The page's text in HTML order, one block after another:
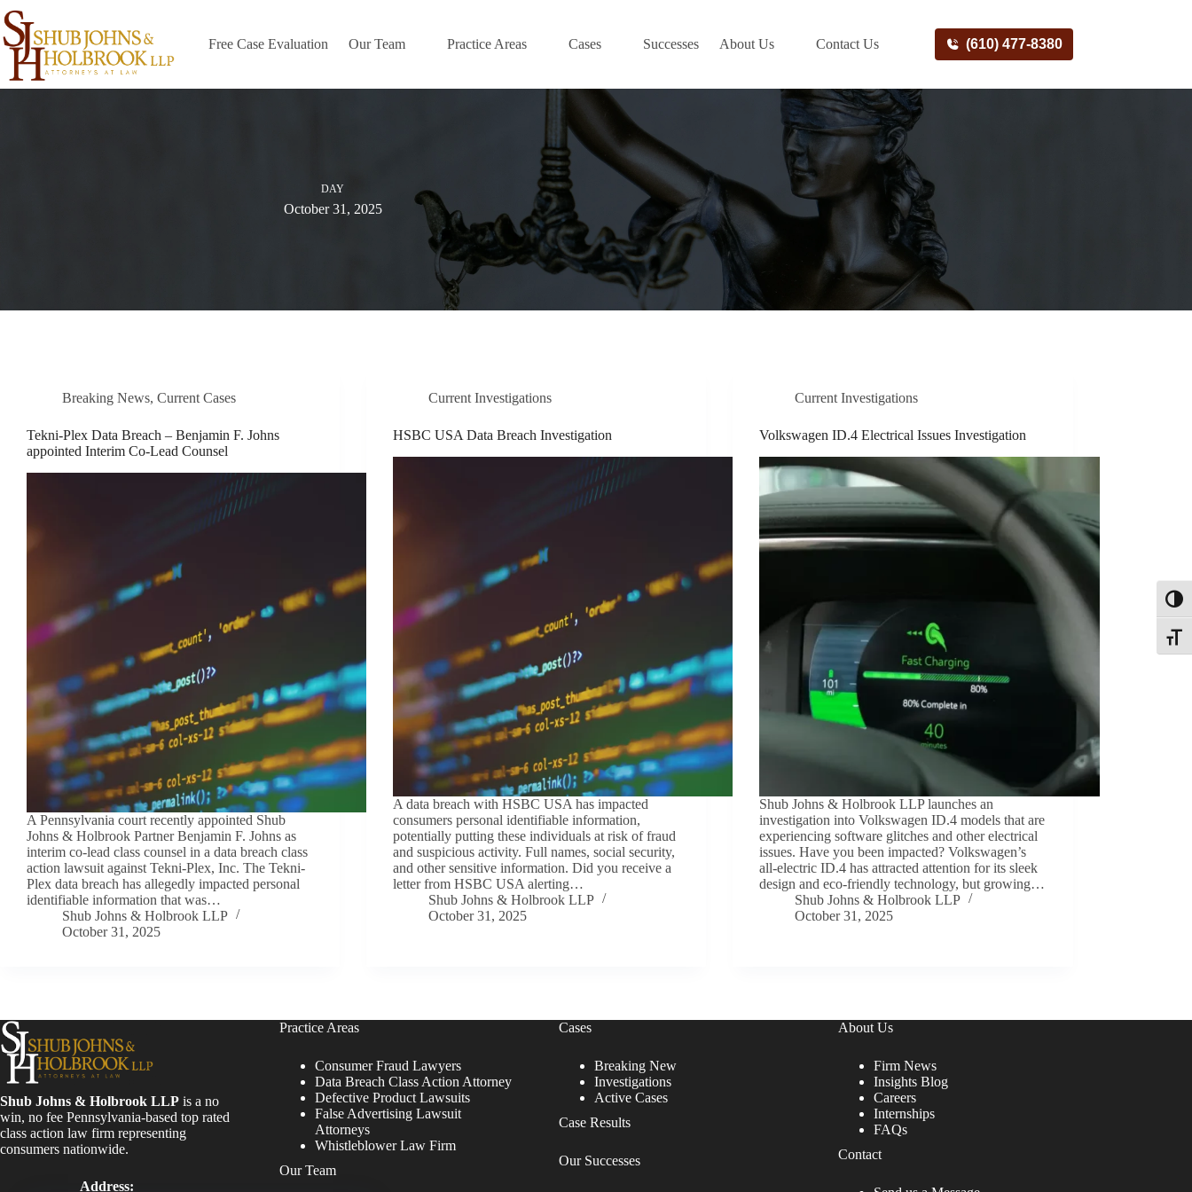
Skip
to
content
Free Case Evaluation Our Team Practice Areas Cases Successes About Us Contact Us (610) 477-8380
DAY
October 31, 2025
Breaking News, Current Cases
Tekni-Plex Data Breach – Benjamin F. Johns
appointed Interim Co-Lead Counsel
A Pennsylvania court recently appointed Shub
Johns & Holbrook Partner Benjamin F. Johns as
interim co-lead class counsel in a data breach class
action lawsuit against Tekni-Plex, Inc. The Tekni-
Plex data breach has allegedly impacted personal
identifiable information that was…
Shub Johns & Holbrook LLP
October 31, 2025
Current Investigations
HSBC USA Data Breach Investigation
A data breach with HSBC USA has impacted
consumers personal identifiable information,
potentially putting these individuals at risk of fraud
and suspicious activity. Full names, social security,
and other sensitive information. Did you receive a
letter from HSBC USA alerting…
Shub Johns & Holbrook LLP
October 31, 2025
Current Investigations
Volkswagen ID.4 Electrical Issues Investigation
Shub Johns & Holbrook LLP launches an
investigation into Volkswagen ID.4 models that are
experiencing software glitches and other electrical
issues. Have you been impacted? Volkswagen’s
all-electric ID.4 has attracted attention for its sleek
design and eco-friendly technology, but growing…
Shub Johns & Holbrook LLP
October 31, 2025
Shub Johns & Holbrook LLP is a no
win, no fee Pennsylvania-based top rated
class action law firm representing
consumers nationwide.
Address:
Practice Areas
Consumer Fraud Lawyers
Data Breach Class Action Attorney
Defective Product Lawsuits
False Advertising Lawsuit
Attorneys
Whistleblower Law Firm
Our Team
Cases
Breaking New
Investigations
Active Cases
Case Results
Our Successes
About Us
Firm News
Insights Blog
Careers
Internships
FAQs
Contact